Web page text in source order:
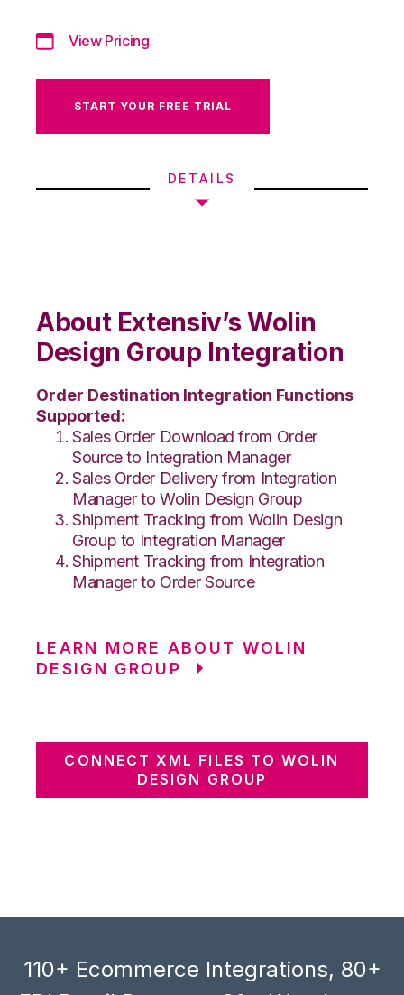
View Pricing
START YOUR FREE TRIAL
DETAILS
About Extensiv’s Wolin
Design Group Integration
Order Destination Integration Functions
Supported:
Sales Order Download from Order
Source to Integration Manager
Sales Order Delivery from Integration
Manager to Wolin Design Group
Shipment Tracking from Wolin Design
Group to Integration Manager
Shipment Tracking from Integration
Manager to Order Source
LEARN MORE ABOUT WOLIN
DESIGN GROUP
CONNECT XML FILES TO WOLIN
DESIGN GROUP
110+ Ecommerce Integrations, 80+